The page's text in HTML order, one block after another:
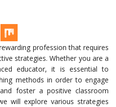
profession that requires
strategies. Whether you are a
educator, it is essential to
methods in order to engage
foster a positive classroom
will explore various strategies